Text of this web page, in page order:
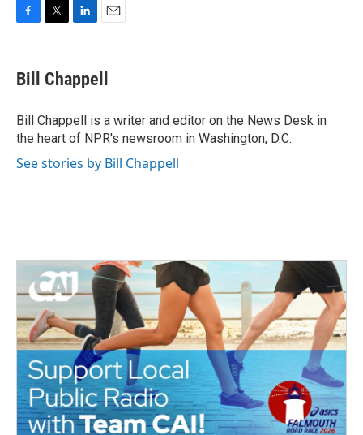
e
b
o
k
t
t
r
k
e
I
n
i
l
Bill Chappell
Bill Chappell is a writer and editor on the News Desk in
the heart of NPR's newsroom in Washington, D.C.
See stories by Bill Chappell